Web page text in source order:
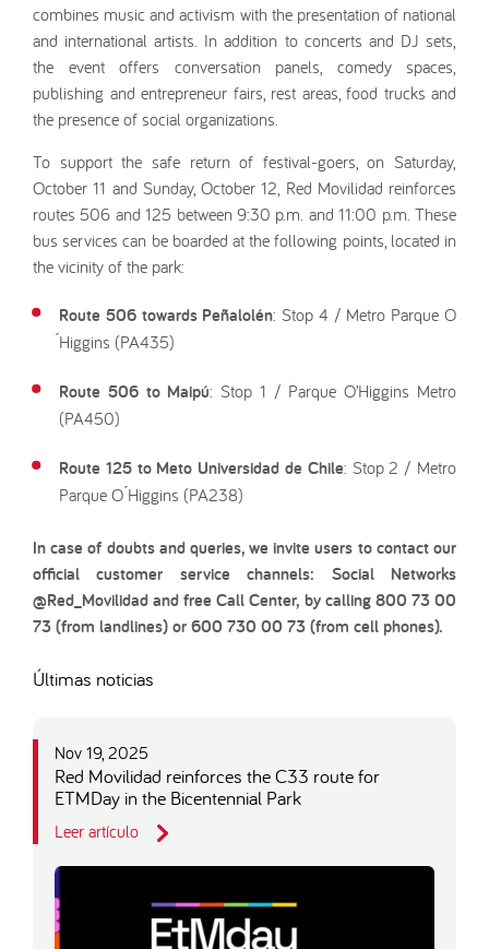
combines music and activism with the presentation of national
and international artists. In addition to concerts and DJ sets,
the event offers conversation panels, comedy spaces,
publishing and entrepreneur fairs, rest areas, food trucks and
the presence of social organizations.
To support the safe return of festival-goers, on Saturday,
October 11 and Sunday, October 12, Red Movilidad reinforces
routes 506 and 125 between 9:30 p.m. and 11:00 p.m. These
bus services can be boarded at the following points, located in
the vicinity of the park:
Route 506 towards Peñalolén: Stop 4 / Metro Parque O
́Higgins (PA435)
Route 506 to Maipú: Stop 1 / Parque O’Higgins Metro
(PA450)
Route 125 to Meto Universidad de Chile: Stop 2 / Metro
Parque O ́Higgins (PA238)
In case of doubts and queries, we invite users to contact our
official customer service channels: Social Networks
@Red_Movilidad and free Call Center, by calling 800 73 00
73 (from landlines) or 600 730 00 73 (from cell phones).
Últimas noticias
Nov 19, 2025
Red Movilidad reinforces the C33 route for
ETMDay in the Bicentennial Park
Leer artículo